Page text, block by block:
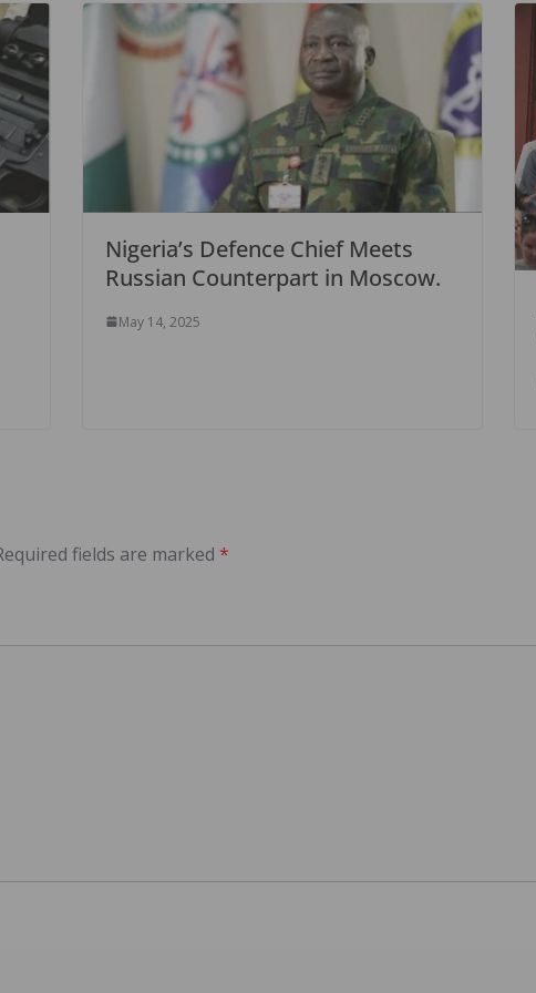
Nigeria’s Defence Chief Meets
Russian Counterpart in Moscow.
May 14, 2025
fields are marked *